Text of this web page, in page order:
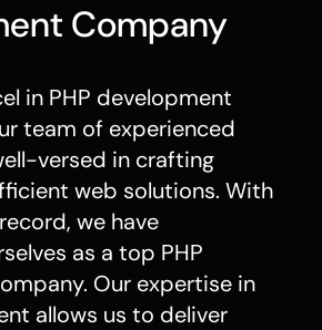
Company
in PHP development
team of experienced
versed in crafting
web solutions. With
we have
as a top PHP
. Our expertise in
allows us to deliver